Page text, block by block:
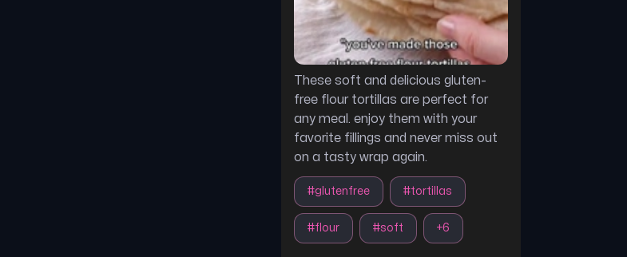
These soft and delicious gluten-
free flour tortillas are perfect for
any meal. enjoy them with your
favorite fillings and never miss out
on a tasty wrap again.
#glutenfree #tortillas
#flour #soft +6